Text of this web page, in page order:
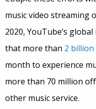
music video streaming
2020, YouTube’s
that more than 2
month to experience
more than 70 million
other music service.